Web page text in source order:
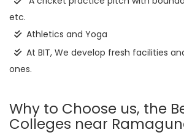
etc.
Athletics and Yoga
At BIT, We develop fresh facilities
ones.
Why to Choose us, the
Colleges near